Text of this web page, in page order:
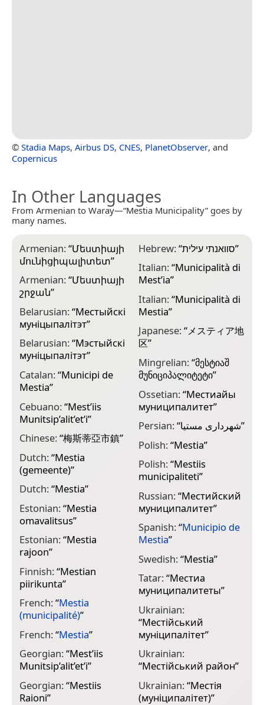
© Stadia Maps, Airbus DS, CNES, PlanetObserver, and
Copernicus
In Other Languages
From Armenian to Waray—“Mestia Municipality” goes by
many names.
Armenian:“Մեստիայի
մունիցիպալիտետ”
Armenian:“Մեստիայի
շրջան”
Belarusian:“Местыйскі
муніцыпалітэт”
Belarusian:“Мэстыйскі
муніцыпалітэт”
Catalan:“Municipi de
Mestia”
Cebuano:“Mest’iis
Munitsip’alit’et’i”
Chinese:“梅斯蒂亞市鎮”
Dutch:“Mestia
(gemeente)”
Dutch:“Mestia”
Estonian:“Mestia
omavalitsus”
Estonian:“Mestia
rajoon”
Finnish:“Mestian
piirikunta”
French:“Mestia
(municipalité)”
French:“Mestia”
Georgian:“Mest’iis
Munitsip’alit’et’i”
Georgian:“Mestiis
Raioni”
Hebrew:“סוואנתי עילית”
Italian:“Municipalità di
Mest’ia”
Italian:“Municipalità di
Mestia”
Japanese:“メスティア地
区”
Mingrelian:“მესტიაშ
მუნიციპალიტეტი”
Ossetian:“Местиайы
муниципалитет”
Persian:“شهرداری مستیا”
Polish:“Mestia”
Polish:“Mestiis
municipaliteti”
Russian:“Местийский
муниципалитет”
Spanish:“Municipio de
Mestia”
Swedish:“Mestia”
Tatar:“Местиа
муниципалитеты”
Ukrainian:
“Местійський
муніципалітет”
Ukrainian:
“Местійський район”
Ukrainian:“Местія
(муніципалітет)”